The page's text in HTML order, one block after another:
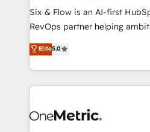
architecture 🔗 CRM
integrations 🤖 AI workflows &
HubSpot environments that
confidence and that
Six & Flow is an AI-first
RevOps partner helping
grow with clarity, confidence,
Operating across the UK,
Canada, we’ve delivered
HubSpot projects for mid-
combine HubSpot, data, and
Elite5.0